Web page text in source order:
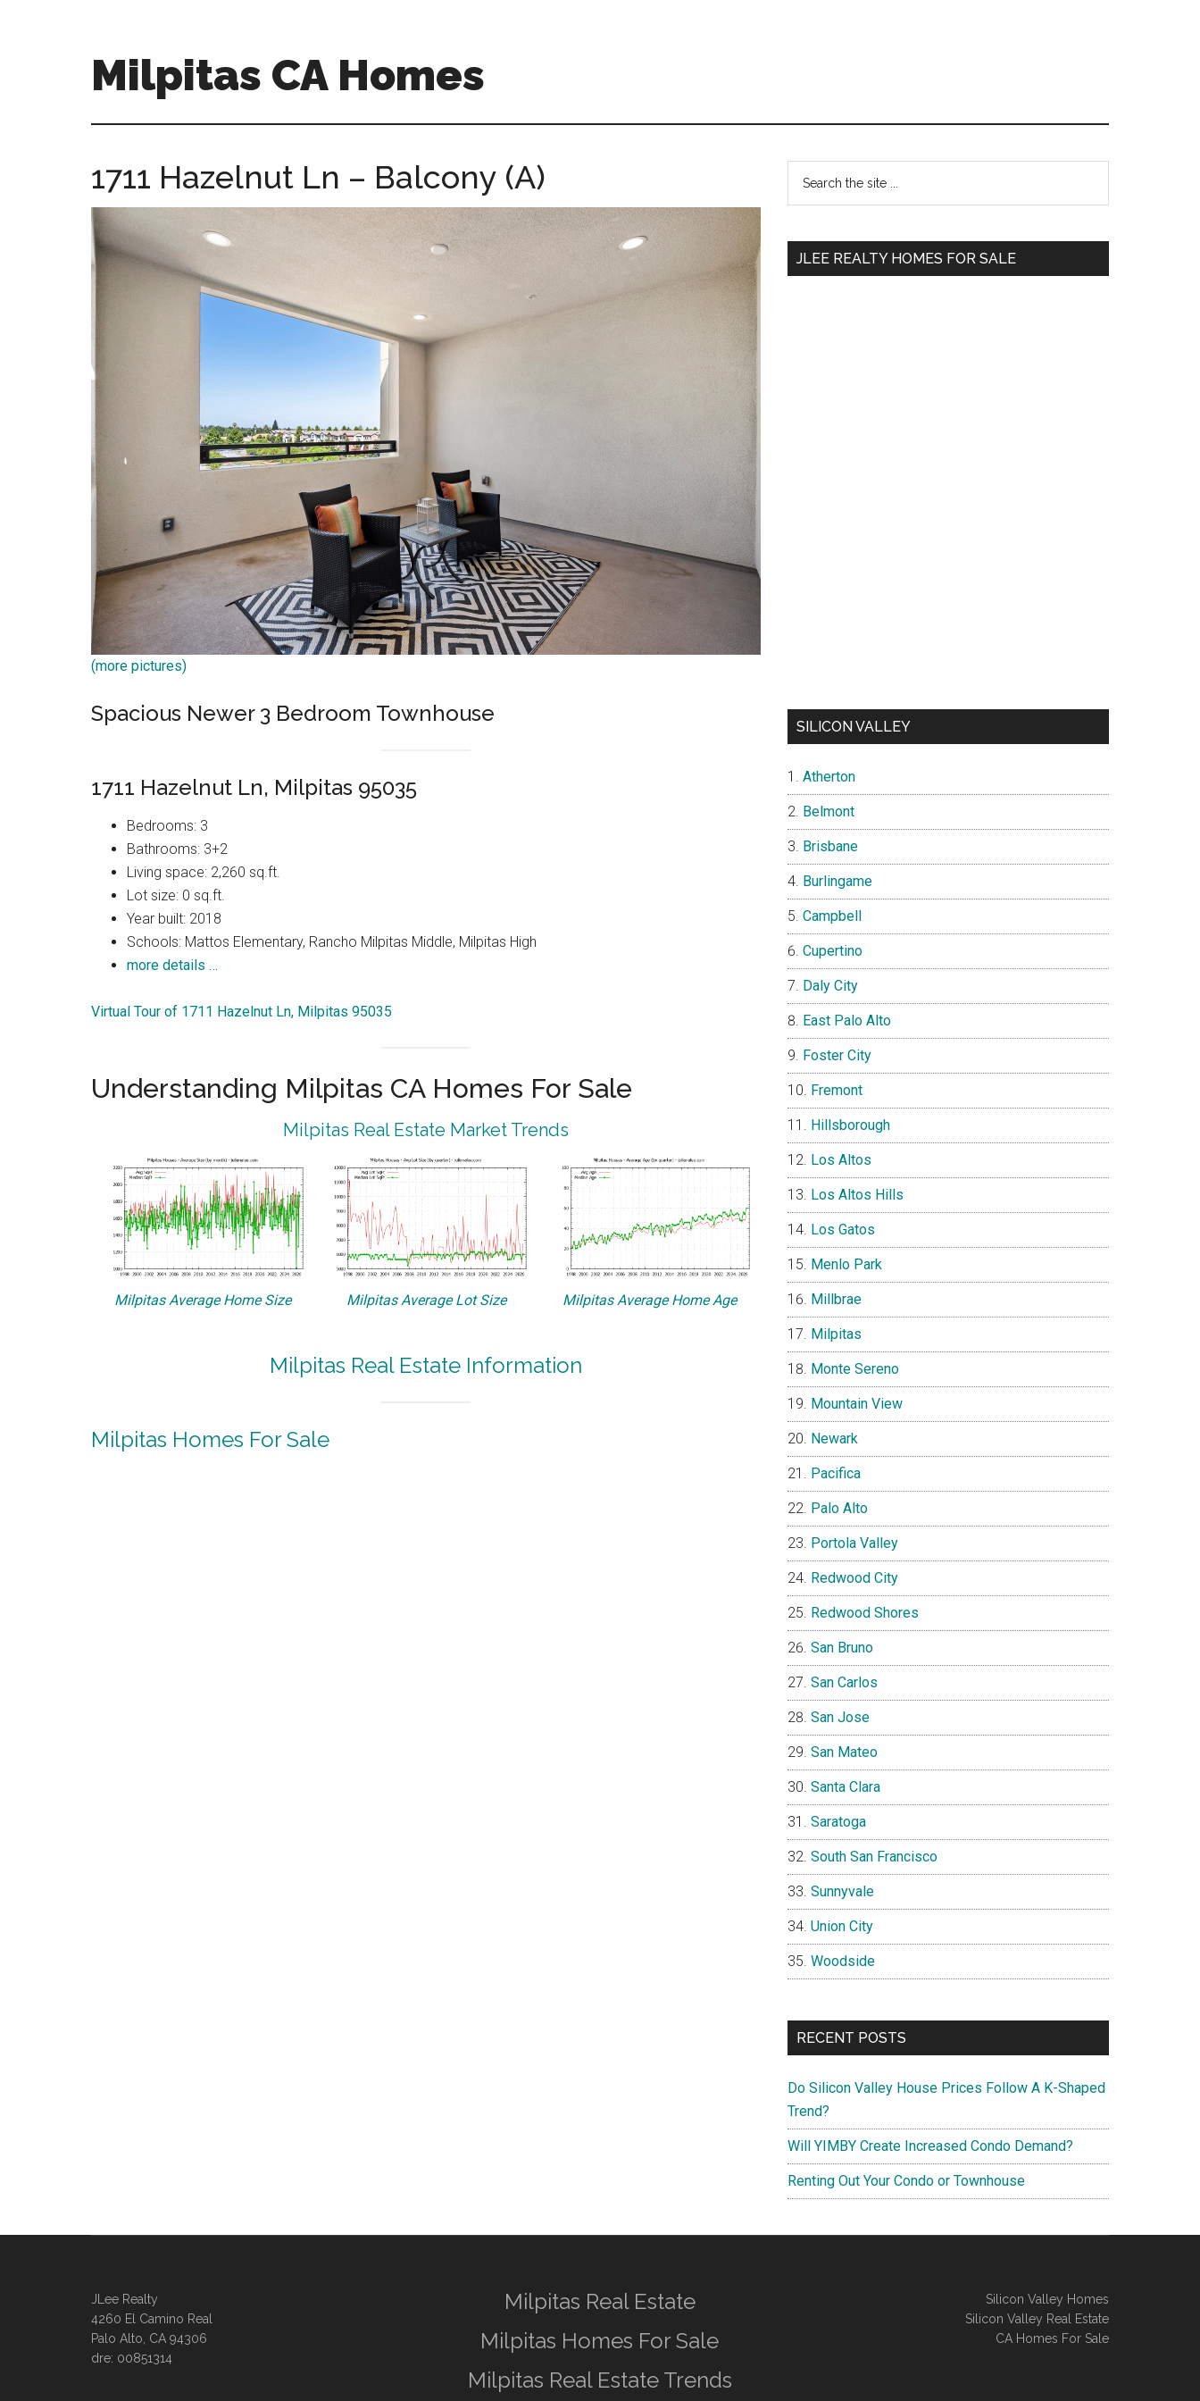
Milpitas CA Homes
ca-
1711 Hazelnut Ln – Balcony (A)
(more pictures)
Spacious Newer 3 Bedroom Townhouse
1711 Hazelnut Ln, Milpitas 95035
Bedrooms: 3
Bathrooms: 3+2
Living space: 2,260 sq.ft.
Lot size: 0 sq.ft.
Year built: 2018
Schools: Mattos Elementary, Rancho Milpitas Middle, Milpitas High
more details …
Virtual Tour of 1711 Hazelnut Ln, Milpitas 95035
Understanding Milpitas CA Homes For Sale
Milpitas Real Estate Market Trends
Milpitas Average Home Size Milpitas Average Lot Size Milpitas Average Home Age
Milpitas Real Estate Information
Milpitas Homes For Sale
Primary
Sidebar
...
JLEE REALTY HOMES FOR SALE
SILICON VALLEY
Atherton
Belmont
Brisbane
Burlingame
Campbell
Cupertino
Daly City
East Palo Alto
Foster City
Fremont
Hillsborough
Los Altos
Los Altos Hills
Los Gatos
Menlo Park
Millbrae
Milpitas
Monte Sereno
Mountain View
Newark
Pacifica
Palo Alto
Portola Valley
Redwood City
Redwood Shores
San Bruno
San Carlos
San Jose
San Mateo
Santa Clara
Saratoga
South San Francisco
Sunnyvale
Union City
Woodside
RECENT POSTS
Do Silicon Valley House Prices Follow A K-Shaped
Trend?
Will YIMBY Create Increased Condo Demand?
Renting Out Your Condo or Townhouse
JLee Realty
4260 El Camino Real
Palo Alto, CA 94306
dre: 00851314
Milpitas Real Estate
Milpitas Homes For Sale
Milpitas Real Estate Trends
Silicon Valley Homes
Silicon Valley Real Estate
CA Homes For Sale